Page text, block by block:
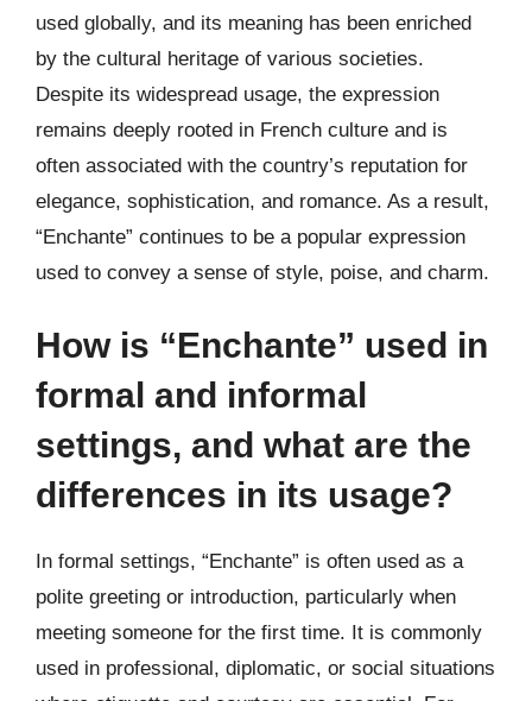
used globally, and its meaning has been enriched
by the cultural heritage of various societies.
Despite its widespread usage, the expression
remains deeply rooted in French culture and is
often associated with the country’s reputation for
elegance, sophistication, and romance. As a result,
“Enchante” continues to be a popular expression
used to convey a sense of style, poise, and charm.
How is “Enchante” used in
formal and informal
settings, and what are the
differences in its usage?
In formal settings, “Enchante” is often used as a
polite greeting or introduction, particularly when
meeting someone for the first time. It is commonly
used in professional, diplomatic, or social situations